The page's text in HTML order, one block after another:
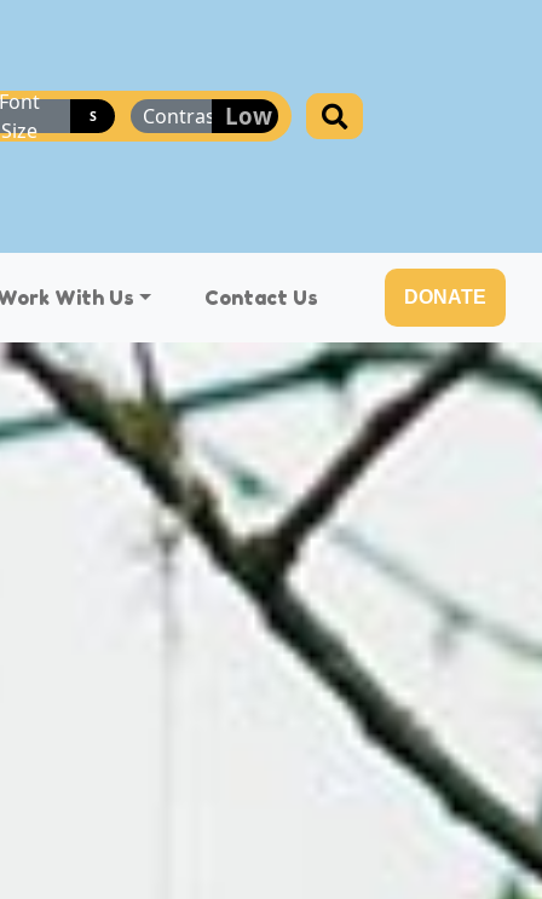
Size
S Contrast Low
With Us Contact Us DONATE